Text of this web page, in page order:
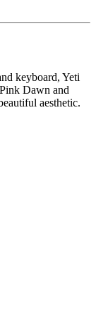
keyboard, Yeti
Dawn and
aesthetic.